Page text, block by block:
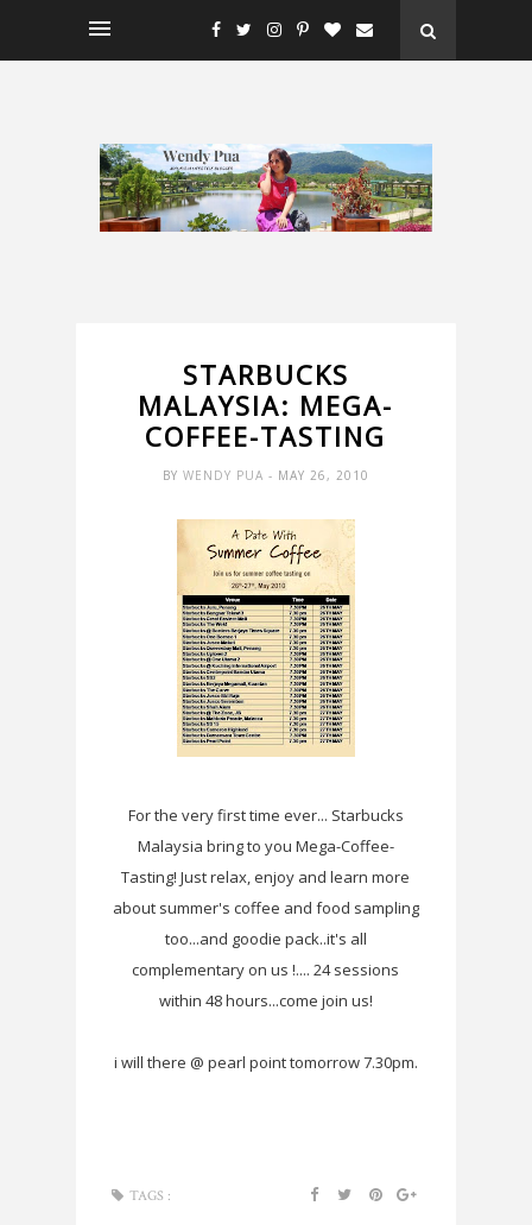
STARBUCKS
MALAYSIA: MEGA-
COFFEE-TASTING
BY WENDY PUA - MAY 26, 2010
For the very first time ever... Starbucks
Malaysia bring to you Mega-Coffee-
Tasting! Just relax, enjoy and learn more
about summer's coffee and food sampling
too...and goodie pack..it's all
complementary on us !.... 24 sessions
within 48 hours...come join us!
i will there @ pearl point tomorrow 7.30pm.
TAGS :